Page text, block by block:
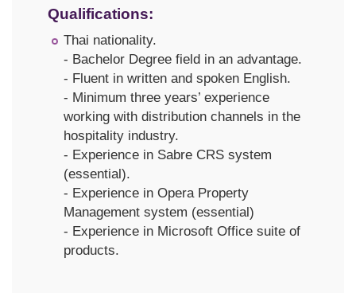
Qualifications:
Thai nationality.
- Bachelor Degree field in an advantage.
- Fluent in written and spoken English.
- Minimum three years’ experience
working with distribution channels in the
hospitality industry.
- Experience in Sabre CRS system
(essential).
- Experience in Opera Property
Management system (essential)
- Experience in Microsoft Office suite of
products.